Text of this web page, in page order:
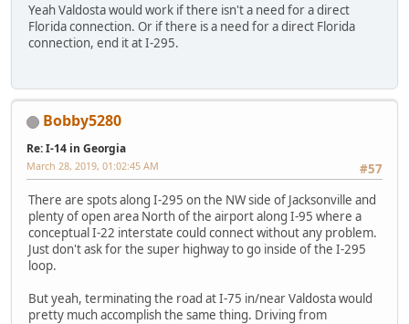
Yeah Valdosta would work if there isn't a need for a direct
Florida connection. Or if there is a need for a direct Florida
connection, end it at I-295.
Bobby5280
Re: I-14 in Georgia
#57
March 28, 2019, 01:02:45 AM
There are spots along I-295 on the NW side of Jacksonville and
plenty of open area North of the airport along I-95 where a
conceptual I-22 interstate could connect without any problem.
Just don't ask for the super highway to go inside of the I-295
loop.
But yeah, terminating the road at I-75 in/near Valdosta would
pretty much accomplish the same thing. Driving from